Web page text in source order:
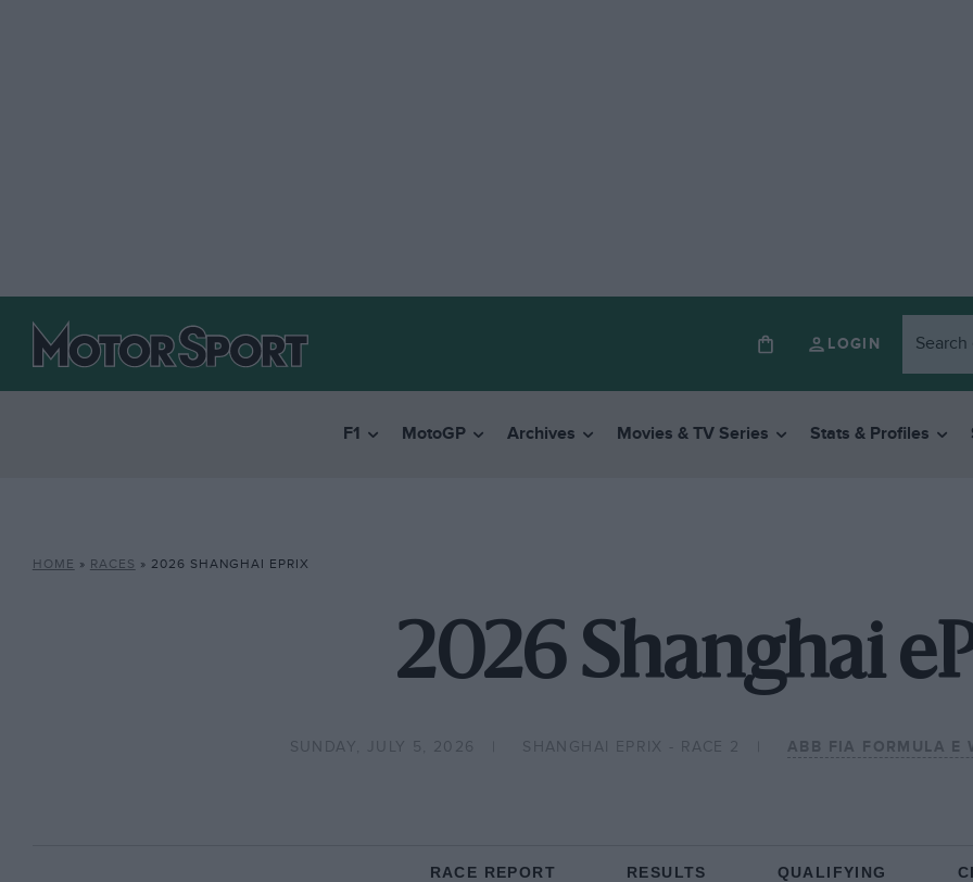
LOGIN
F1 MotoGP Archives Movies & TV Series Stats & Profiles
HOME » RACES » 2026 SHANGHAI EPRIX
2026 Shanghai
SUNDAY, JULY 5, 2026 SHANGHAI EPRIX - RACE 2 ABB FIA FORMULA E
RACE REPORT RESULTS QUALIFYING